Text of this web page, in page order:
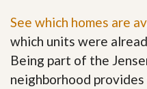
See which homes are
which units were
Being part of the
neighborhood